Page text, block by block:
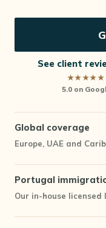
See client
★★★★★
5.0 on
Global coverage
Europe, UAE and
Portugal
Our in-house